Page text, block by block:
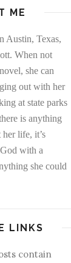
ME
Austin, Texas,
When not
she can
out with her
at state parks
is anything
her life, it’s
God with a
she could
LINKS
contain